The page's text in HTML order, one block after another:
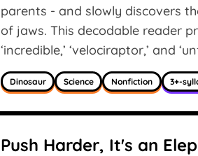
parents - and slowly discovers
of jaws. This decodable reader
‘incredible,’ ‘velociraptor,’ and
Dinosaur Science Nonfiction 3+-
Push Harder, It's an